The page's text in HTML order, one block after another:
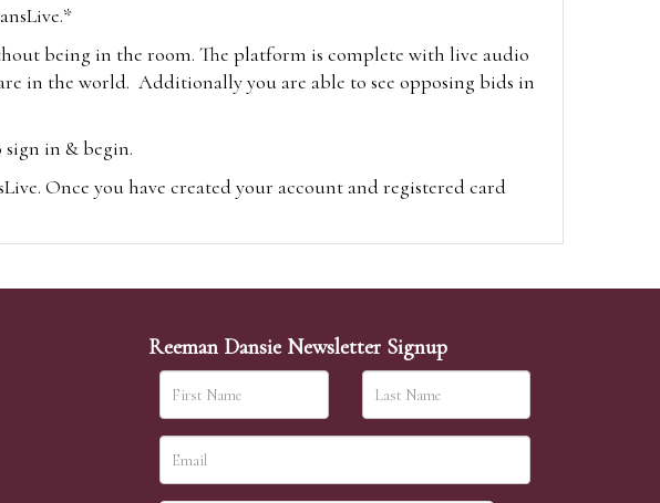
being in the room. The platform is complete with live audio
in the world. Additionally you are able to see opposing bids in
in & begin.
Once you have created your account and registered card
saleroom.com and visit the site on the day of the sale. Please
bids can either be left in person with our office team,
Reeman Dansie Newsletter Signup